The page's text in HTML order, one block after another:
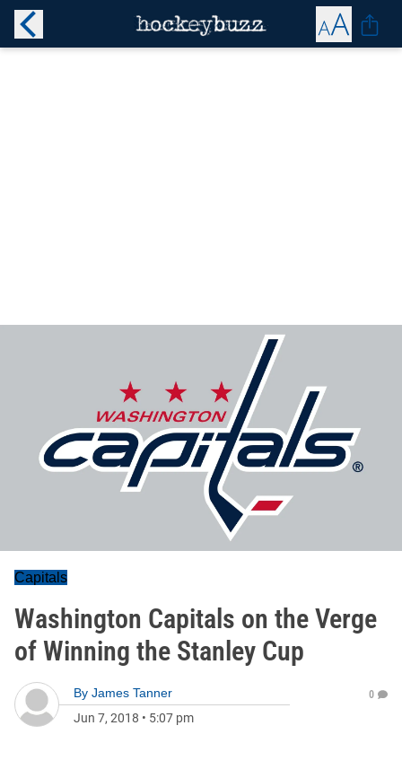
Capitals
Washington Capitals on the Verge
of Winning the Stanley Cup
By James Tanner
Jun 7, 2018 • 5:07 pm
0